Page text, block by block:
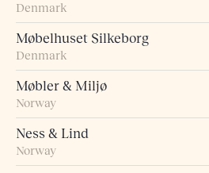
Denmark
Møbelhuset Silkeborg
Denmark
Møbler & Miljø
Norway
Ness & Lind
Norway